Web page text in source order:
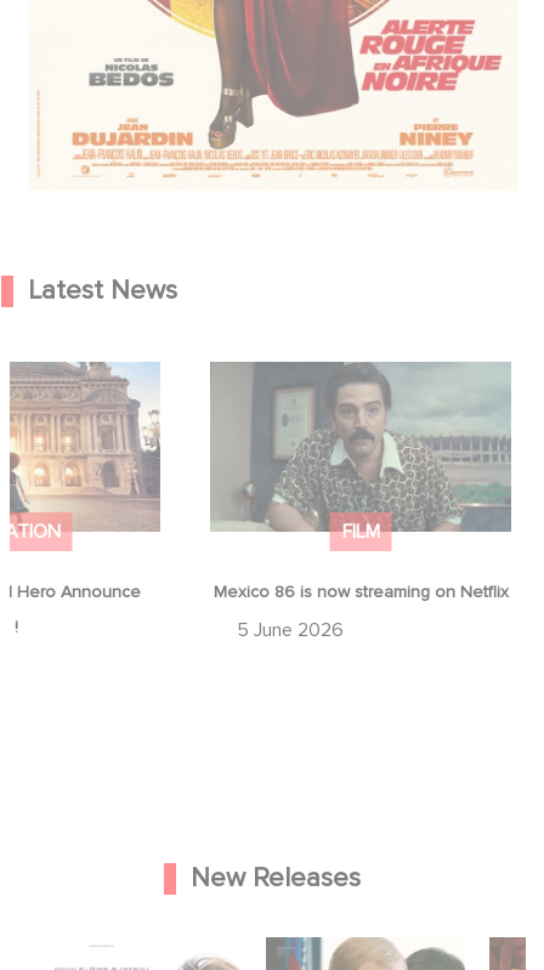
Latest News
Hero Announce
!
Hero Announce
!
FILM
Mexico 86 is now streaming on Netflix
5 June 2026
Mexico 86 is now streaming on
New Releases